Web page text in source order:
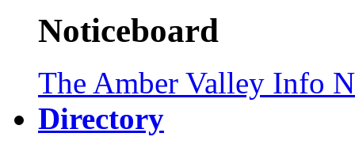
Noticeboard
The Amber Valley Info
Directory